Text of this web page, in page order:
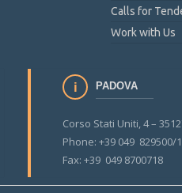
Calls for
Work with Us
PADOVA
Corso Stati Uniti, 4 –
Phone: +39 049 829500/1
Fax: +39 049 8700718